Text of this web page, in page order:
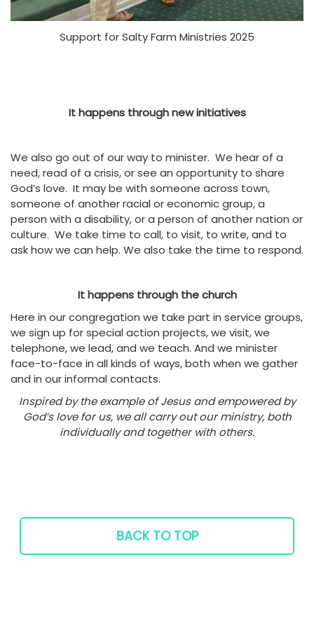
Support for Salty Farm Ministries 2025
It happens through new initiatives
We also go out of our way to minister. We hear of a
need, read of a crisis, or see an opportunity to share
God’s love. It may be with someone across town,
someone of another racial or economic group, a
person with a disability, or a person of another nation or
culture. We take time to call, to visit, to write, and to
ask how we can help. We also take the time to respond.
It happens through the church
Here in our congregation we take part in service groups,
we sign up for special action projects, we visit, we
telephone, we lead, and we teach. And we minister
face-to-face in all kinds of ways, both when we gather
and in our informal contacts.
Inspired by the example of Jesus and empowered by
God’s love for us, we all carry out our ministry, both
individually and together with others.
BACK TO TOP